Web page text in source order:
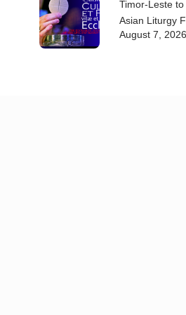
Timor-Leste
Asian Liturgy
August 7, 2026